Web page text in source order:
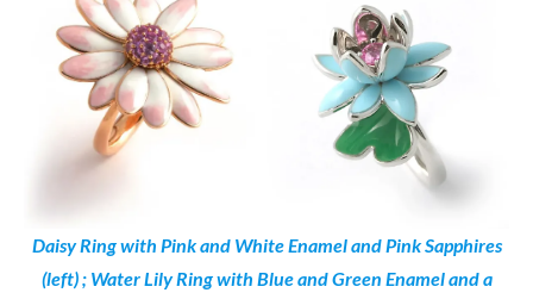
Daisy Ring with Pink and White Enamel and Pink Sapphires
(left) ; Water Lily Ring with Blue and Green Enamel and a